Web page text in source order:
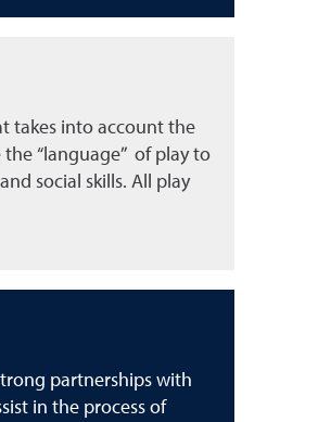
takes into account the
“language” of play to
social skills. All play
partnerships with
in the process of